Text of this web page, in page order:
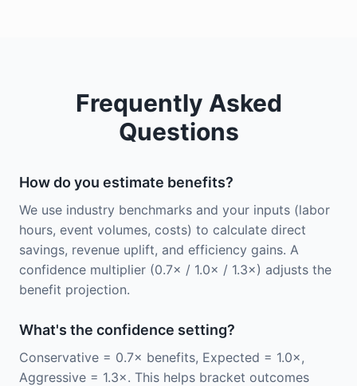
Frequently Asked
Questions
How do you estimate benefits?
We use industry benchmarks and your inputs (labor
hours, event volumes, costs) to calculate direct
savings, revenue uplift, and efficiency gains. A
confidence multiplier (0.7× / 1.0× / 1.3×) adjusts the
benefit projection.
What's the confidence setting?
Conservative = 0.7× benefits, Expected = 1.0×,
Aggressive = 1.3×. This helps bracket outcomes